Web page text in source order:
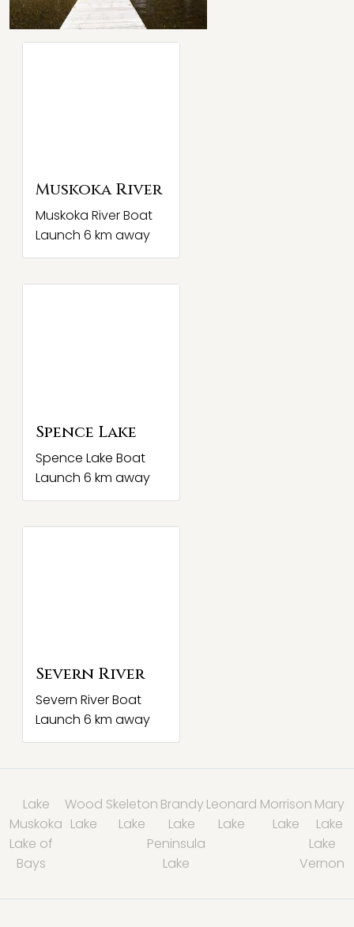
Muskoka River
Muskoka River Boat
Launch 6 km away
Spence Lake
Spence Lake Boat
Launch 6 km away
Severn River
Severn River Boat
Launch 6 km away
Lake
Muskoka
Wood
Lake
Skeleton
Lake
Brandy
Lake
Leonard
Lake
Morrison
Lake
Mary
Lake
Lake of
Bays
Peninsula
Lake
Lake
Vernon